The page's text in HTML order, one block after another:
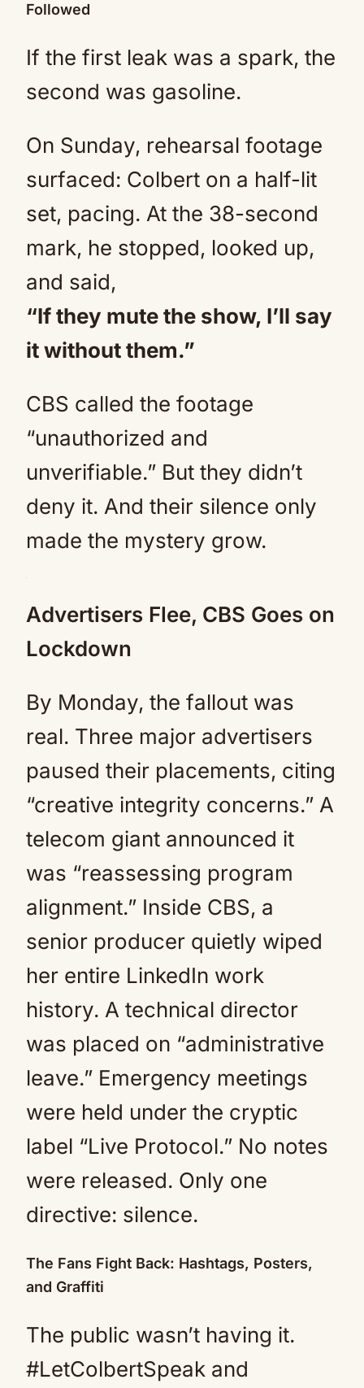
Followed
If the first leak was a spark, the
second was gasoline.
On Sunday, rehearsal footage
surfaced: Colbert on a half-lit
set, pacing. At the 38-second
mark, he stopped, looked up,
and said,
“If they mute the show, I’ll say
it without them.”
CBS called the footage
“unauthorized and
unverifiable.” But they didn’t
deny it. And their silence only
made the mystery grow.
Advertisers Flee, CBS Goes on
Lockdown
By Monday, the fallout was
real. Three major advertisers
paused their placements, citing
“creative integrity concerns.” A
telecom giant announced it
was “reassessing program
alignment.” Inside CBS, a
senior producer quietly wiped
her entire LinkedIn work
history. A technical director
was placed on “administrative
leave.” Emergency meetings
were held under the cryptic
label “Live Protocol.” No notes
were released. Only one
directive: silence.
The Fans Fight Back: Hashtags, Posters,
and Graffiti
The public wasn’t having it.
#LetColbertSpeak and